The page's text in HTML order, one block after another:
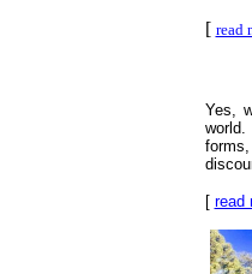
[ read
Yes,
[ read